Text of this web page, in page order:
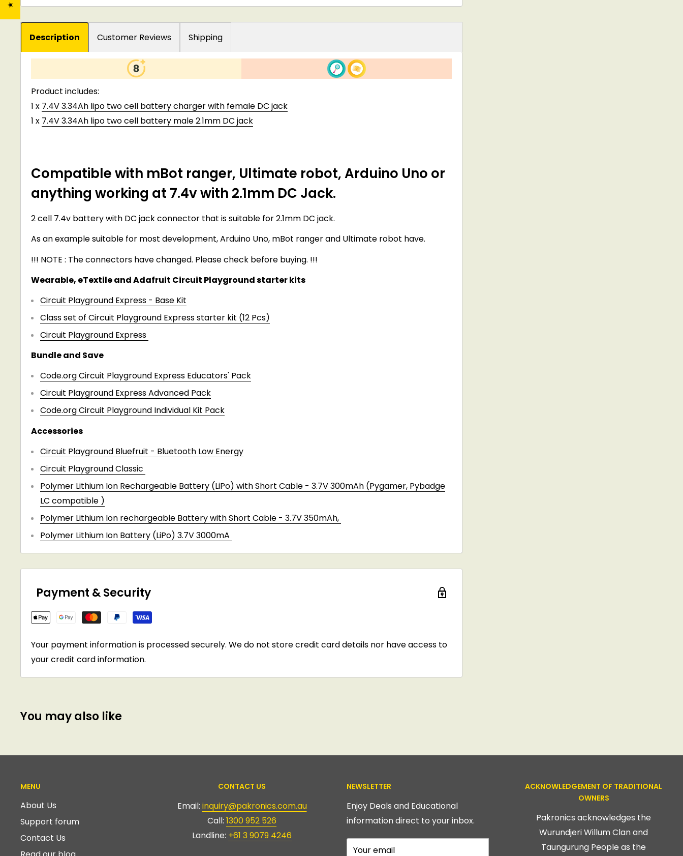
Description Customer Reviews Shipping
Product includes:
1 x 7.4V 3.34Ah lipo two cell battery charger with female DC jack
1 x 7.4V 3.34Ah lipo two cell battery male 2.1mm DC jack
Compatible with mBot ranger, Ultimate robot, Arduino Uno or
anything working at 7.4v with 2.1mm DC Jack.
2 cell 7.4v battery with DC jack connector that is suitable for 2.1mm DC jack.
As an example suitable for most development, Arduino Uno, mBot ranger and Ultimate robot have.
!!! NOTE : The connectors have changed. Please check before buying. !!!
Wearable, eTextile and Adafruit Circuit Playground starter kits
Circuit Playground Express - Base Kit
Class set of Circuit Playground Express starter kit (12 Pcs)
Circuit Playground Express
Bundle and Save
Code.org Circuit Playground Express Educators' Pack
Circuit Playground Express Advanced Pack
Code.org Circuit Playground Individual Kit Pack
Accessories
Circuit Playground Bluefruit - Bluetooth Low Energy
Circuit Playground Classic
Polymer Lithium Ion Rechargeable Battery (LiPo) with Short Cable - 3.7V 300mAh (Pygamer, Pybadge
LC compatible )
Polymer Lithium Ion rechargeable Battery with Short Cable - 3.7V 350mAh,
Polymer Lithium Ion Battery (LiPo) 3.7V 3000mA
Payment & Security
Your payment information is processed securely. We do not store credit card details nor have access to
your credit card information.
You may also like
MENU
About Us
Support forum
Contact Us
CONTACT US
Email: inquiry@pakronics.com.au
Call: 1300 952 526
Landline: +61 3 9079 4246
NEWSLETTER
Enjoy Deals and Educational
information direct to your inbox.
Your email
ACKNOWLEDGEMENT OF TRADITIONAL
OWNERS
Pakronics acknowledges the
Wurundjeri Willum Clan and
Taungurung People as the